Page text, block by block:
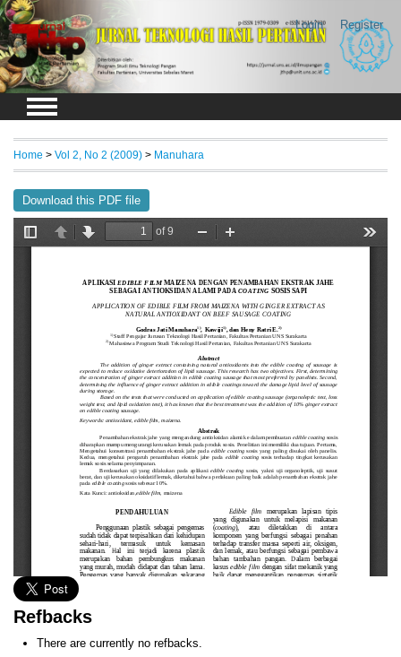
Login Register
Home > Vol 2, No 2 (2009) > Manuhara
Download this PDF file
Refbacks
There are currently no refbacks.